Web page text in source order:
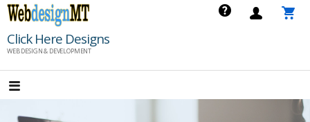
Skip
content
Click Here Designs
WEB DESIGN & DEVELOPMENT